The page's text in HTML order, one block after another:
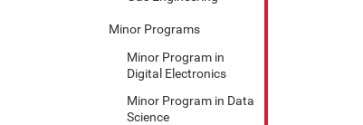
Minor Programs
Minor Program in
Digital Electronics
Minor Program in Data
Science